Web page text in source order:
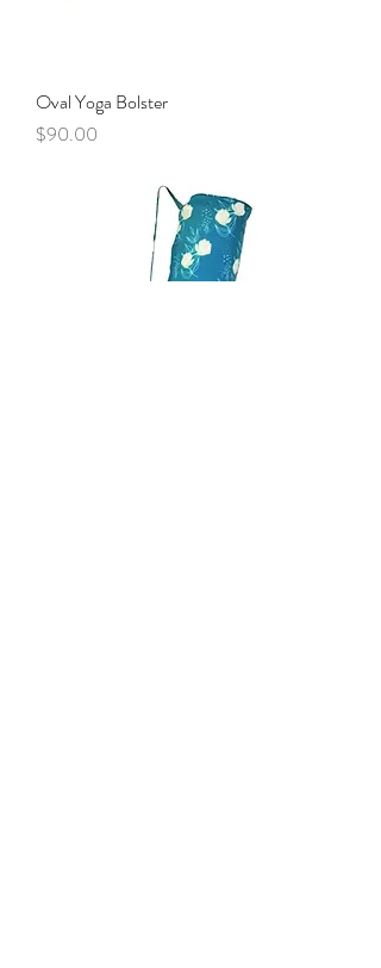
Oval Yoga Bolster
Price
$90.00